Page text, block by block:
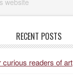
RECENT POSTS
readers of art